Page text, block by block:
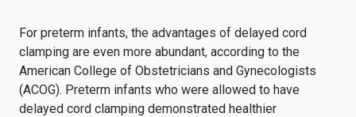
For preterm infants, the advantages of delayed cord
clamping are even more abundant, according to the
American College of Obstetricians and Gynecologists
(ACOG). Preterm infants who were allowed to have
delayed cord clamping demonstrated healthier